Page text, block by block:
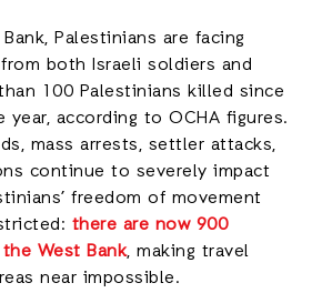
Palestinians are facing
both Israeli soldiers and
100 Palestinians killed since
according to OCHA figures.
mass arrests, settler attacks,
continue to severely impact
freedom of movement
there are now 900
West Bank, making travel
near impossible.